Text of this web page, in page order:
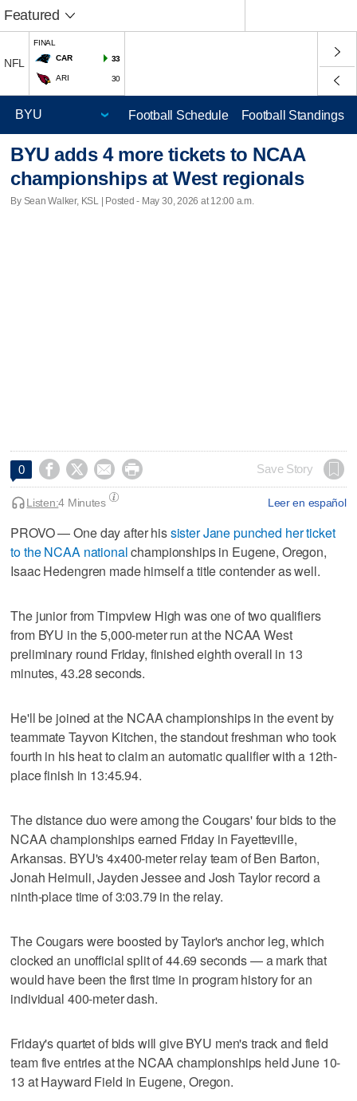
Featured
NFL
FINAL
CAR
33
ARI 30
Football Schedule Football Standings
BYU adds 4 more tickets to NCAA
championships at West regionals
By Sean Walker, KSL | Posted - May 30, 2026 at 12:00 a.m.
0     Save Story
Leer en español
Listen:4 Minutes
PROVO — One day after hissister Jane punched her ticket
to the NCAA nationalchampionships in Eugene, Oregon,
Isaac Hedengren made himself a title contender as well.
The junior from Timpview High was one of two qualifiers
from BYU in the 5,000-meter run at the NCAA West
preliminary round Friday, finished eighth overall in 13
minutes, 43.28 seconds.
He'll be joined at the NCAA championships in the event by
teammate Tayvon Kitchen, the standout freshman who took
fourth in his heat to claim an automatic qualifier with a 12th-
place finish in 13:45.94.
The distance duo were among the Cougars' four bids to the
NCAA championships earned Friday in Fayetteville,
Arkansas. BYU's 4x400-meter relay team of Ben Barton,
Jonah Heimuli, Jayden Jessee and Josh Taylor record a
ninth-place time of 3:03.79 in the relay.
The Cougars were boosted by Taylor's anchor leg, which
clocked an unofficial split of 44.69 seconds — a mark that
would have been the first time in program history for an
individual 400-meter dash.
Friday's quartet of bids will give BYU men's track and field
team five entries at the NCAA championships held June 10-
13 at Hayward Field in Eugene, Oregon.